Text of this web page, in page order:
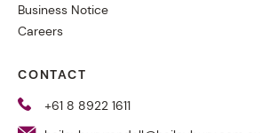
Business Notice
Careers
CONTACT
+61 8 8922 1611